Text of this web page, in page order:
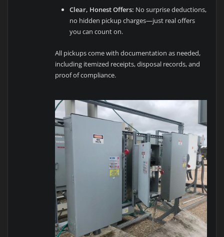
Clear, Honest Offers: No surprise deductions,
no hidden pickup charges—just real offers
you can count on.
All pickups come with documentation as needed,
including itemized receipts, disposal records, and
proof of compliance.